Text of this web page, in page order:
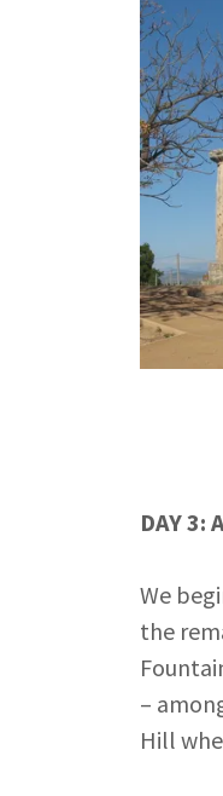
DAY 3:
We
the
–
Hill